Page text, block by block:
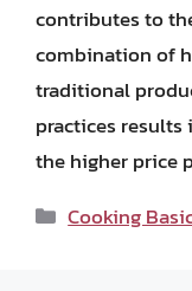
contributes to
combination of
traditional
practices
the higher price
Categories
Cooking